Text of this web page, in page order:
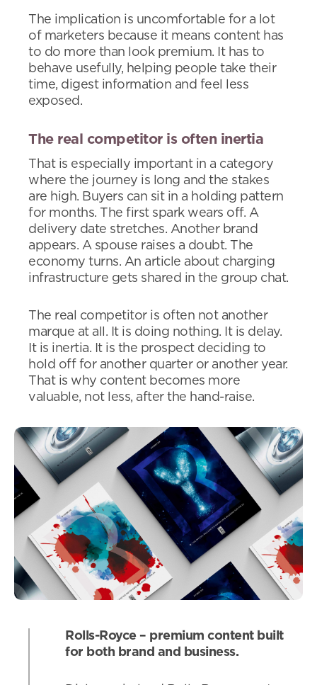
The implication is uncomfortable for a lot
of marketers because it means content has
to do more than look premium. It has to
behave usefully, helping people take their
time, digest information and feel less
exposed.
The real competitor is often inertia
That is especially important in a category
where the journey is long and the stakes
are high. Buyers can sit in a holding pattern
for months. The first spark wears off. A
delivery date stretches. Another brand
appears. A spouse raises a doubt. The
economy turns. An article about charging
infrastructure gets shared in the group chat.
The real competitor is often not another
marque at all. It is doing nothing. It is delay.
It is inertia. It is the prospect deciding to
hold off for another quarter or another year.
That is why content becomes more
valuable, not less, after the hand-raise.
Rolls-Royce – premium content built
for both brand and business.